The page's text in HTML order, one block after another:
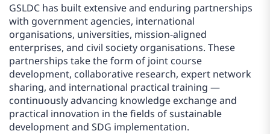
GSLDC has built extensive and enduring partnerships
with government agencies, international
organisations, universities, mission-aligned
enterprises, and civil society organisations. These
partnerships take the form of joint course
development, collaborative research, expert network
sharing, and international practical training —
continuously advancing knowledge exchange and
practical innovation in the fields of sustainable
development and SDG implementation.